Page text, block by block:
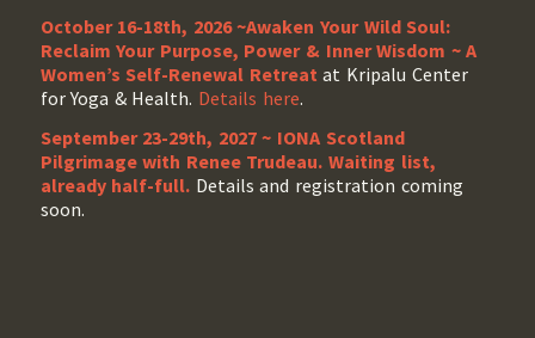
October 16-18th, 2026 ~Awaken Your Wild Soul:
Reclaim Your Purpose, Power & Inner Wisdom ~ A
Women’s Self-Renewal Retreatat Kripalu Center
for Yoga & Health. Details here.
September 23-29th, 2027 ~ IONA Scotland
Pilgrimage with Renee Trudeau. Waiting list,
already half-full. Details and registration coming
soon.